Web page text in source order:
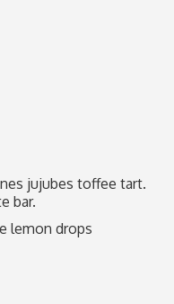
jujubes toffee tart.
bar.
lemon drops